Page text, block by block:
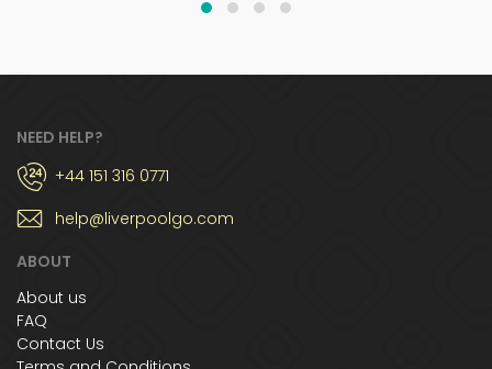
NEED HELP?
+44 151 316 0771
help@liverpoolgo.com
ABOUT
About us
FAQ
Contact Us